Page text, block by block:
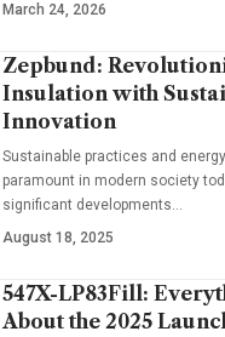
March 24, 2026
Zepbund:
Insulation with
Innovation
Sustainable practices and
paramount in modern society
significant developments…
August 18, 2025
547X-LP83Fill:
About the 2025